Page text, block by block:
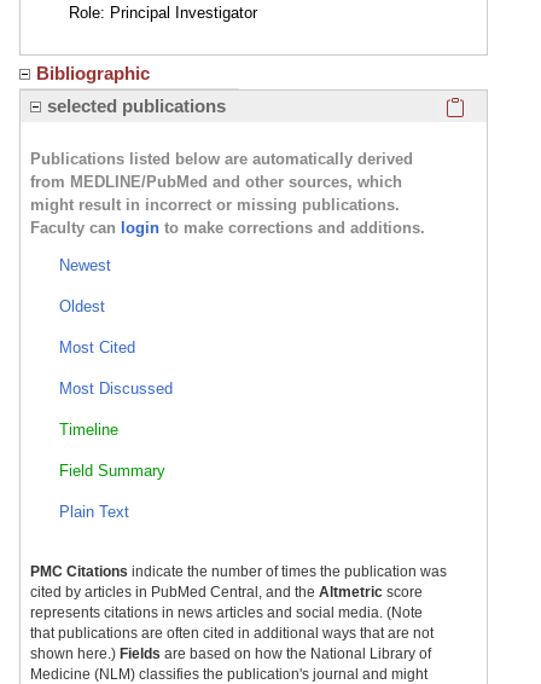
Role: Principal Investigator
Bibliographic
selected publications
Publications listed below are automatically derived
from MEDLINE/PubMed and other sources, which
might result in incorrect or missing publications.
Faculty can login to make corrections and additions.
Newest
Oldest
Most Cited
Most Discussed
Timeline
Field Summary
Plain Text
PMC Citations indicate the number of times the publication was
cited by articles in PubMed Central, and the Altmetric score
represents citations in news articles and social media. (Note
that publications are often cited in additional ways that are not
shown here.) Fields are based on how the National Library of
Medicine (NLM) classifies the publication's journal and might